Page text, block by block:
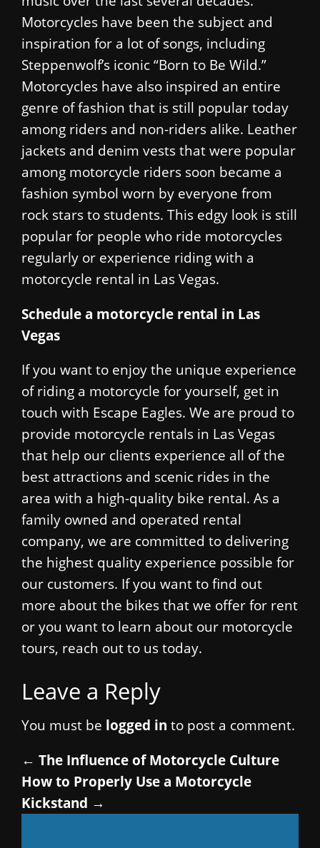
Motorcycles have been the subject and
inspiration for a lot of songs, including
Steppenwolf’s iconic “Born to Be Wild.”
Motorcycles have also inspired an entire
genre of fashion that is still popular today
among riders and non-riders alike. Leather
jackets and denim vests that were popular
among motorcycle riders soon became a
fashion symbol worn by everyone from
rock stars to students. This edgy look is still
popular for people who ride motorcycles
regularly or experience riding with a
motorcycle rental in Las Vegas.
Schedule a motorcycle rental in Las
Vegas
If you want to enjoy the unique experience
of riding a motorcycle for yourself, get in
touch with Escape Eagles. We are proud to
provide motorcycle rentals in Las Vegas
that help our clients experience all of the
best attractions and scenic rides in the
area with a high-quality bike rental. As a
family owned and operated rental
company, we are committed to delivering
the highest quality experience possible for
our customers. If you want to find out
more about the bikes that we offer for rent
or you want to learn about our motorcycle
tours, reach out to us today.
Leave a Reply
You must be logged in to post a comment.
← The Influence of Motorcycle Culture
How to Properly Use a Motorcycle
Kickstand →